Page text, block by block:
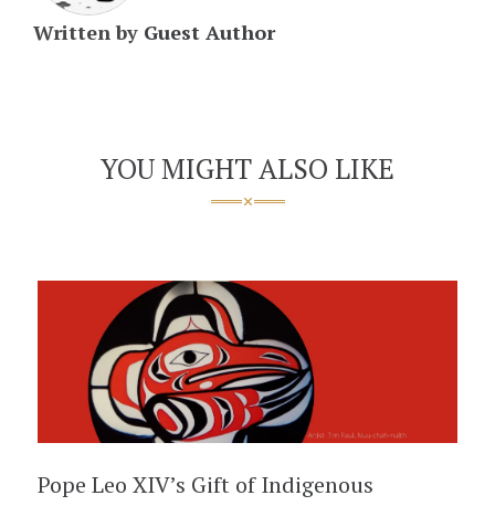
Written by Guest Author
YOU MIGHT ALSO LIKE
Pope Leo XIV’s Gift of Indigenous